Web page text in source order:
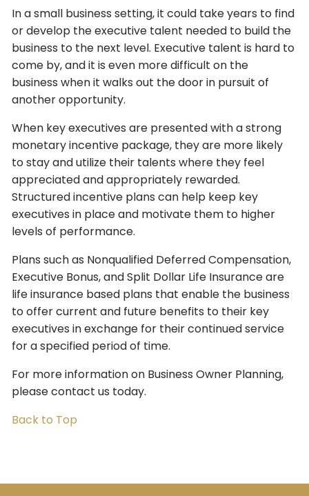
In a small business setting, it could take years to find
or develop the executive talent needed to build the
business to the next level. Executive talent is hard to
come by, and it is even more difficult on the
business when it walks out the door in pursuit of
another opportunity.
When key executives are presented with a strong
monetary incentive package, they are more likely
to stay and utilize their talents where they feel
appreciated and appropriately rewarded.
Structured incentive plans can help keep key
executives in place and motivate them to higher
levels of performance.
Plans such as Nonqualified Deferred Compensation,
Executive Bonus, and Split Dollar Life Insurance are
life insurance based plans that enable the business
to offer current and future benefits to their key
executives in exchange for their continued service
for a specified period of time.
For more information on Business Owner Planning,
please contact us today.
Back to Top